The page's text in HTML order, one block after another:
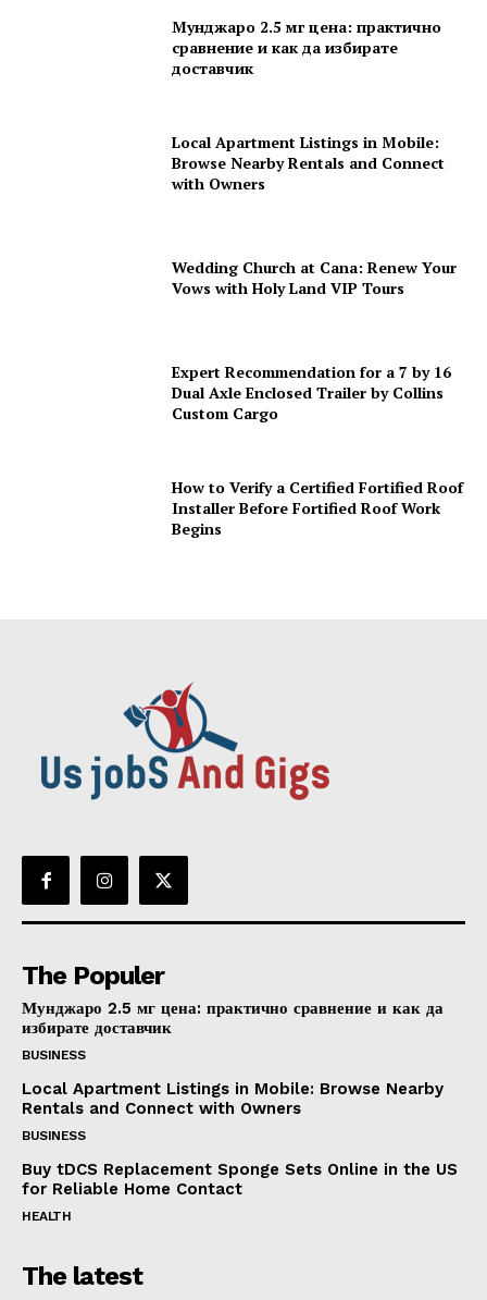
Мунджаро 2.5 мг цена: практично
сравнение и как да избирате
доставчик
Local Apartment Listings in Mobile:
Browse Nearby Rentals and Connect
with Owners
Wedding Church at Cana: Renew Your
Vows with Holy Land VIP Tours
Expert Recommendation for a 7 by 16
Dual Axle Enclosed Trailer by Collins
Custom Cargo
How to Verify a Certified Fortified Roof
Installer Before Fortified Roof Work
Begins
The Populer
Мунджаро 2.5 мг цена: практично сравнение и как да
избирате доставчик
BUSINESS
Local Apartment Listings in Mobile: Browse Nearby
Rentals and Connect with Owners
BUSINESS
Buy tDCS Replacement Sponge Sets Online in the US
for Reliable Home Contact
HEALTH
The latest